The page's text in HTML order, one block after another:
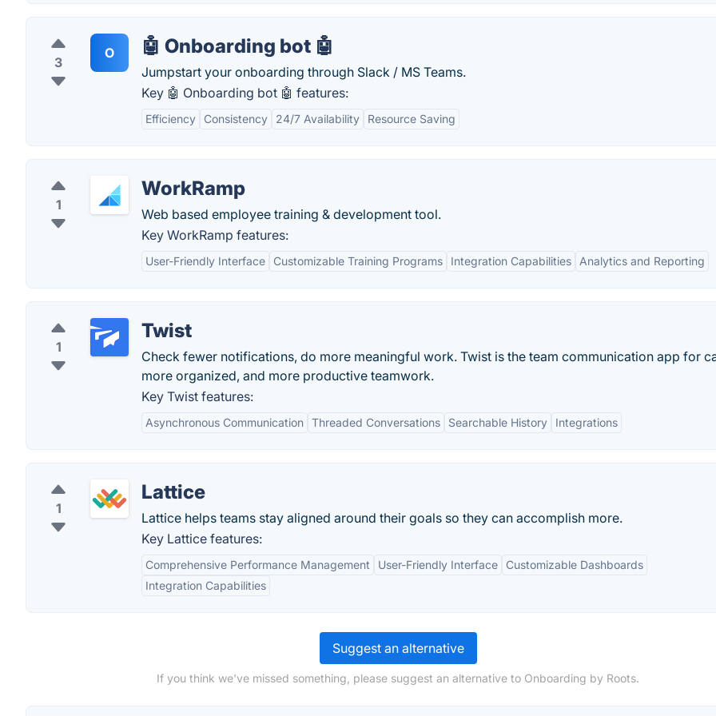
3
O 🤖 Onboarding bot 🤖
Jumpstart your onboarding through Slack / MS Teams.
Key 🤖 Onboarding bot 🤖 features:
Efficiency Consistency 24/7 Availability Resource Saving
1
WorkRamp
Web based employee training & development tool.
Key WorkRamp features:
User-Friendly Interface Customizable Training Programs Integration Capabilities Analytics and Reporting
1
Twist
Check fewer notifications, do more meaningful work. Twist is the team communication app for
more organized, and more productive teamwork.
Key Twist features:
Asynchronous Communication Threaded Conversations Searchable History Integrations
1
Lattice
Lattice helps teams stay aligned around their goals so they can accomplish more.
Key Lattice features:
Comprehensive Performance Management User-Friendly Interface
Customizable Dashboards
Integration Capabilities
Suggest an alternative
If you think we've missed something, please suggest an alternative to Onboarding by Roots.